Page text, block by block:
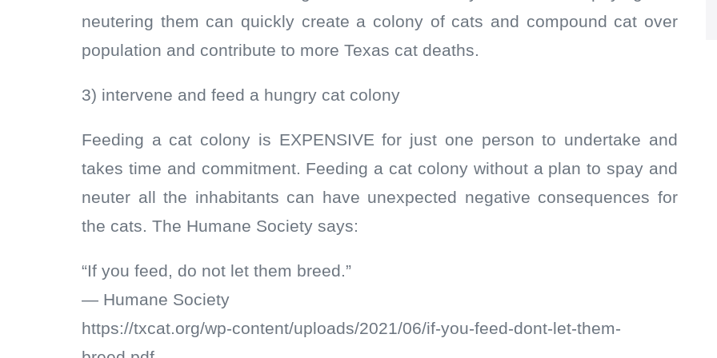
neutering them can quickly create a colony of cats and compound cat over
population and contribute to more Texas cat deaths.
3) intervene and feed a hungry cat colony
Feeding a cat colony is EXPENSIVE for just one person to undertake and
takes time and commitment. Feeding a cat colony without a plan to spay and
neuter all the inhabitants can have unexpected negative consequences for
the cats. The Humane Society says:
“If you feed, do not let them breed.”
— Humane Society
https://txcat.org/wp-content/uploads/2021/06/if-you-feed-dont-let-them-